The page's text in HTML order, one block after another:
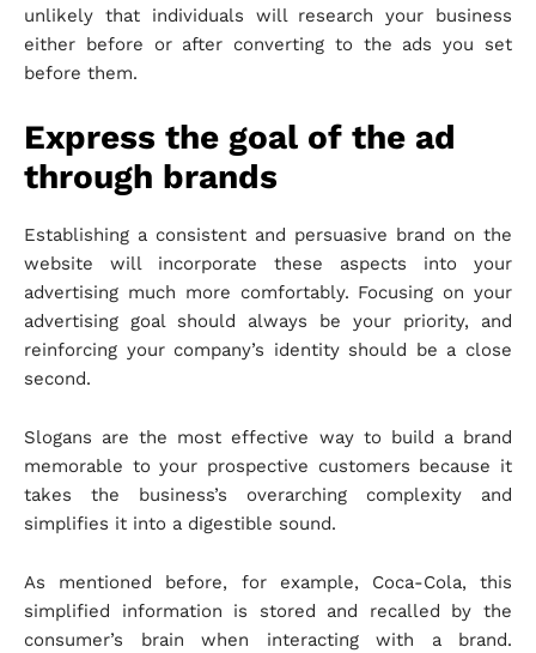
unlikely that individuals will research your business
either before or after converting to the ads you set
before them.
Express the goal of the ad
through brands
Establishing a consistent and persuasive brand on the
website will incorporate these aspects into your
advertising much more comfortably. Focusing on your
advertising goal should always be your priority, and
reinforcing your company’s identity should be a close
second.
Slogans are the most effective way to build a brand
memorable to your prospective customers because it
takes the business’s overarching complexity and
simplifies it into a digestible sound.
As mentioned before, for example, Coca-Cola, this
simplified information is stored and recalled by the
consumer’s brain when interacting with a brand.